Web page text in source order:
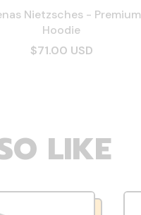
Nietzsches - Premium
Hoodie
$71.00 USD
LIKE